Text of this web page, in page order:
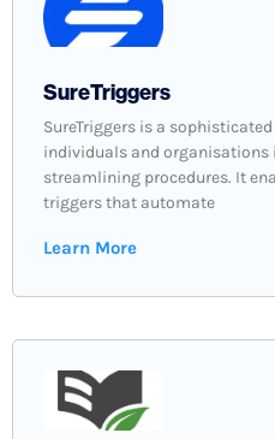
SureTriggers
SureTriggers is a
individuals and
streamlining procedures. It
triggers that automate
Learn More